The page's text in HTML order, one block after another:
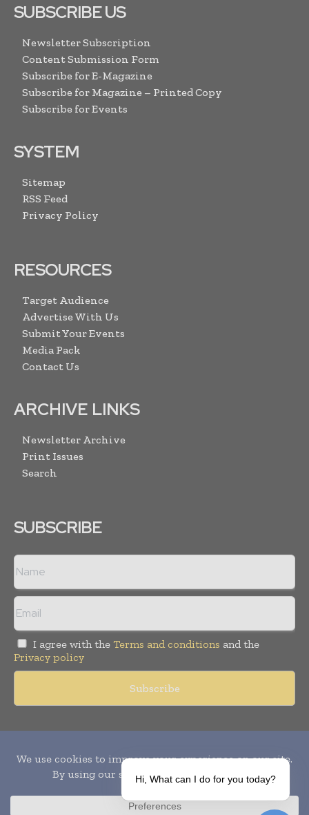
SUBSCRIBE US
Newsletter Subscription
Content Submission Form
Subscribe for E-Magazine
Subscribe for Magazine – Printed Copy
Subscribe for Events
SYSTEM
Sitemap
RSS Feed
Privacy Policy
RESOURCES
Target Audience
Advertise With Us
Submit Your Events
Media Pack
Contact Us
ARCHIVE LINKS
Newsletter Archive
Print Issues
Search
SUBSCRIBE
I agree with the Terms and conditions and the
Privacy policy
Publication of Leo Marcom Pvt Ltd.
Hi, What can I do for you today?